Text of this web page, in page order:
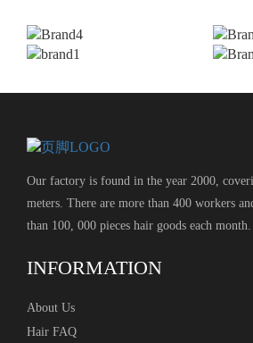
Our factory is found in the year 2000,
meters. There are more than 400 workers
than 100, 000 pieces hair goods each month.
INFORMATION
About Us
Hair FAQ